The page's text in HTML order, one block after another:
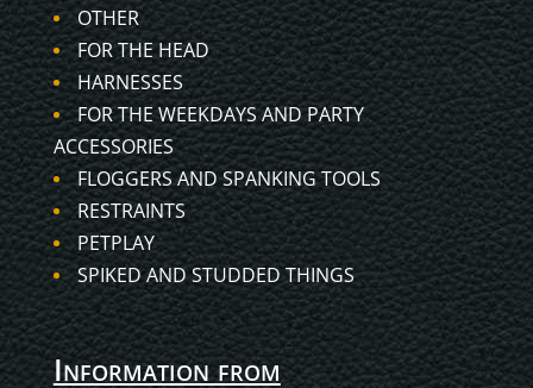
OTHER
FOR THE HEAD
HARNESSES
FOR THE WEEKDAYS AND PARTY
ACCESSORIES
FLOGGERS AND SPANKING TOOLS
RESTRAINTS
PETPLAY
SPIKED AND STUDDED THINGS
Information from